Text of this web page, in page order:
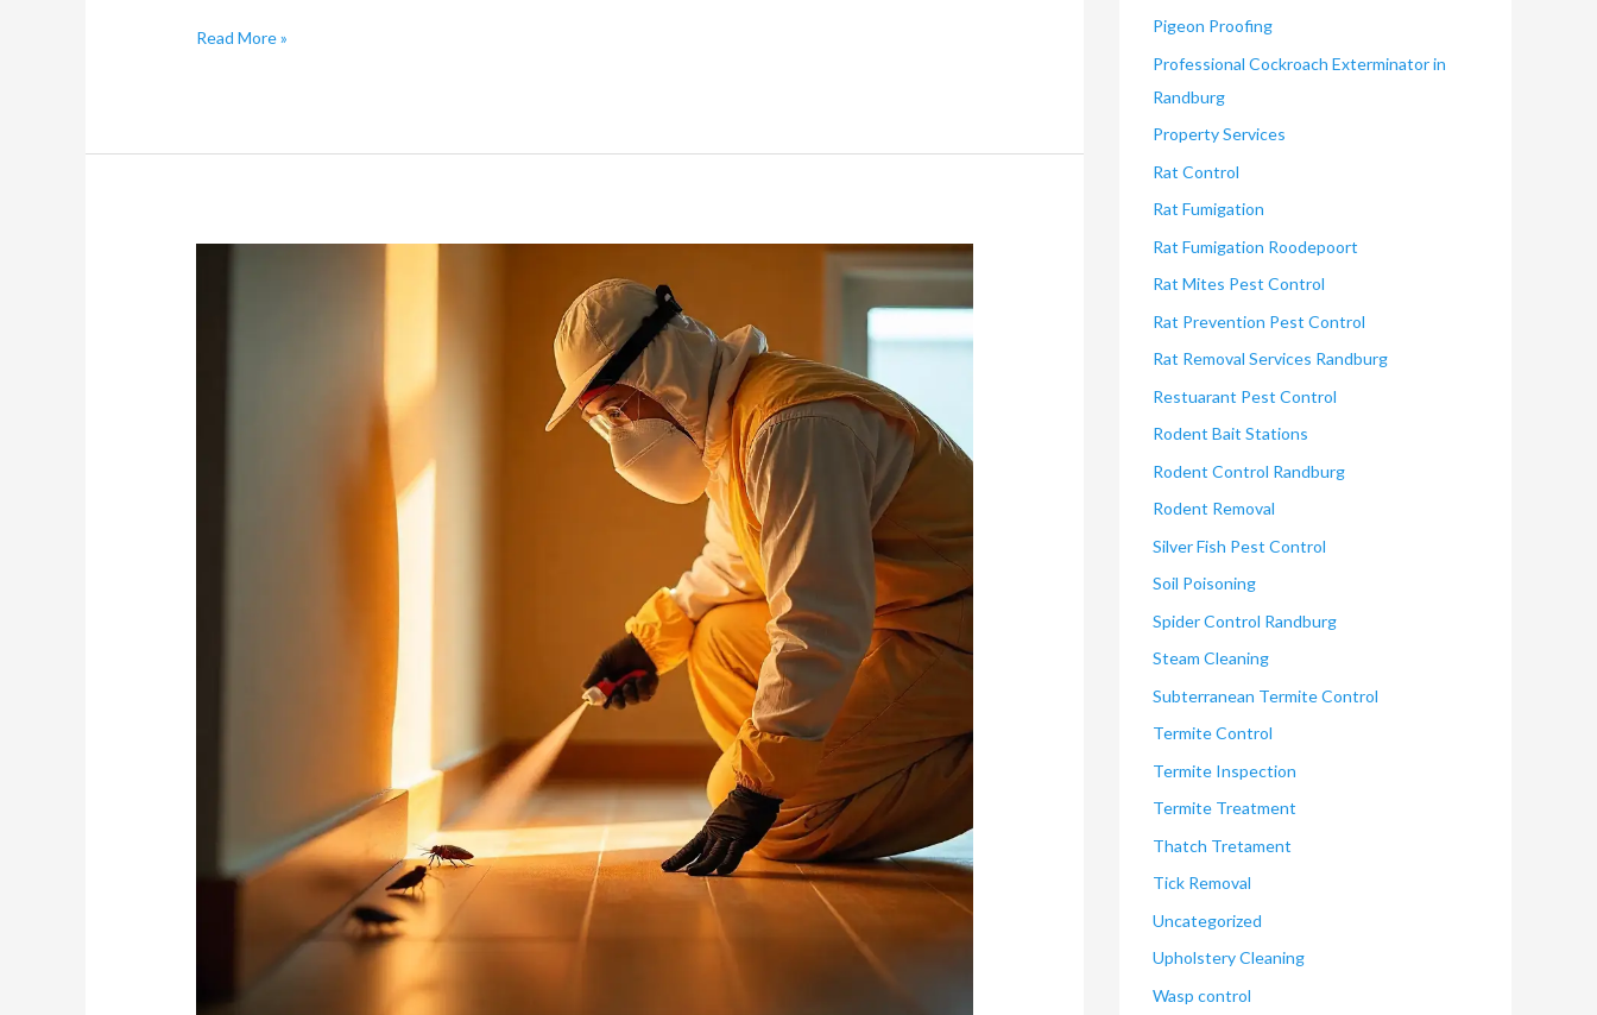
Read More »
Pigeon Proofing
Professional Cockroach Exterminator in
Randburg
Property Services
Rat Control
Rat Fumigation
Rat Fumigation Roodepoort
Rat Mites Pest Control
Rat Prevention Pest Control
Rat Removal Services Randburg
Restuarant Pest Control
Rodent Bait Stations
Rodent Control Randburg
Rodent Removal
Silver Fish Pest Control
Soil Poisoning
Spider Control Randburg
Steam Cleaning
Subterranean Termite Control
Termite Control
Termite Inspection
Termite Treatment
Thatch Tretament
Tick Removal
Uncategorized
Upholstery Cleaning
Wasp control